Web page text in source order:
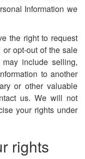
Information we
the right to request
opt-out of the sale
include selling,
to another
or other valuable
us. We will not
your rights under
rights